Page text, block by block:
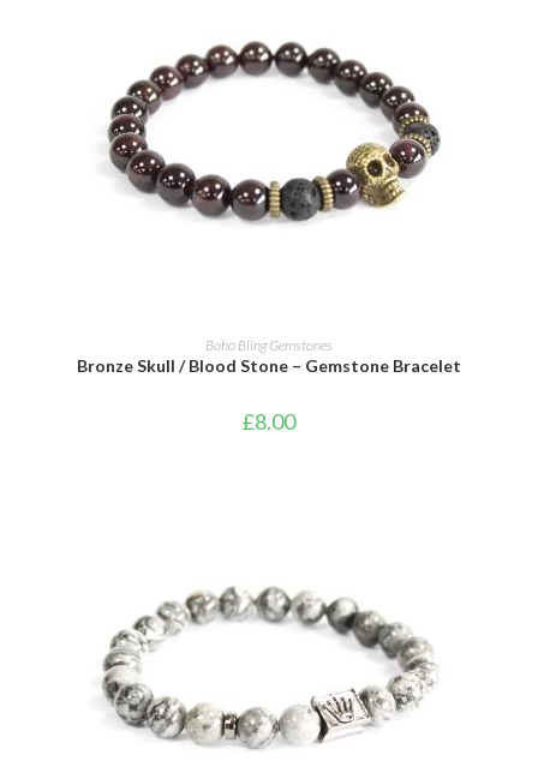
ADD TO CART
Boho Bling Gemstones
Bronze Skull / Blood Stone – Gemstone Bracelet
£8.00